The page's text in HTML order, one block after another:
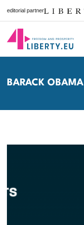
editorial partner
BARACK OBAMA